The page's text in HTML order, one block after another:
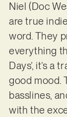
Niel (Doc
are true
word. They
everything
Days’, it’s a
good mood.
basslines,
with the